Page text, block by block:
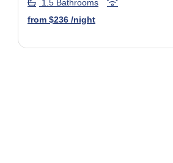
1.5 Bathrooms
from $236 /night